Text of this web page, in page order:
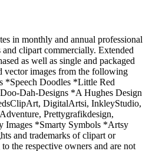
in monthly and annual professional
clipart commercially. Extended
as well as single and packaged
vector images from the following
Doodles *Little Red
Dah-Designs *A Hughes Design
DigitalArtsi, InkleyStudio,
Prettygrafikdesign,
*Smarty Symbols *Artsy
and trademarks of clipart or
the respective owners and are not